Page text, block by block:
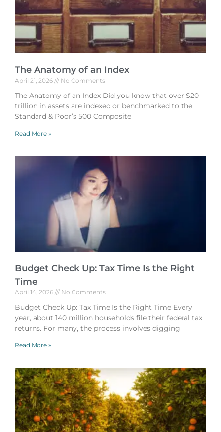
The Anatomy of an Index
April 21, 2026 No Comments
The Anatomy of an Index Did you know that over $20
trillion in assets are indexed or benchmarked to the
Standard & Poor’s 500 Composite
Read More »
Budget Check Up: Tax Time Is the Right
Time
April 14, 2026 No Comments
Budget Check Up: Tax Time Is the Right Time Every
year, about 140 million households file their federal tax
returns. For many, the process involves digging
Read More »